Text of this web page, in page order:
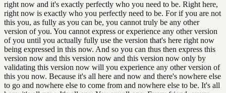
right now and it's exactly perfectly who you need to be. Right here,
right now is exactly who you perfectly need to be. For if you are not
this you, as fully as you can be, you cannot truly be any other
version of you. You cannot express or experience any other version
of you until you actually fully use the version that's here right now
being expressed in this now. And so you can thus then express this
version now and this version now and this version now only by
validating this version now will you experience any other version of
this you now. Because it's all here and now and there's nowhere else
to go and nowhere else to come from and nowhere else to be. It's all